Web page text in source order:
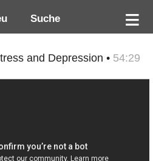
Suche
and Depression • 54:29